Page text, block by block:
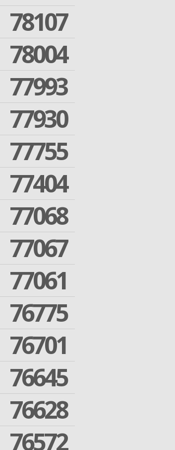
78107
78004
77993
77930
77755
77404
77068
77067
77061
76775
76701
76645
76628
76572